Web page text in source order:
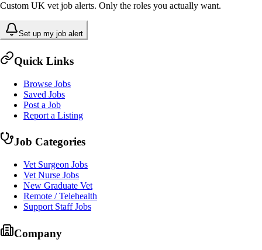
Custom UK vet job alerts. Only the roles you actually want.
Set up my job alert
Quick Links
Browse Jobs
Saved Jobs
Post a Job
Report a Listing
Job Categories
Vet Surgeon Jobs
Vet Nurse Jobs
New Graduate Vet
Remote / Telehealth
Support Staff Jobs
Company